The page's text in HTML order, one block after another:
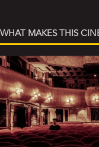
WHAT MAKES THIS